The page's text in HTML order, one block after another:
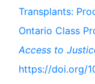
Transplants:
Ontario Class
Access to
https://doi.org/